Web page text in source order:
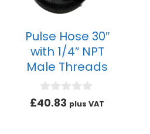
Pulse Hose 30″
with 1/4″ NPT
Male Threads
0
o
£40.83 plus VAT